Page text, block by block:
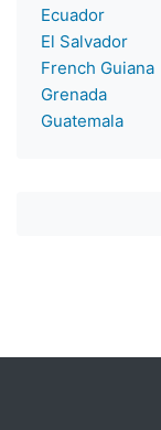
Ecuador
El Salvador
French Guiana
Grenada
Guatemala